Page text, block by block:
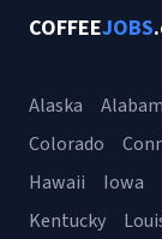
COFFEEJOBS
Alaska
Colorado
Hawaii
Iowa
Kentucky